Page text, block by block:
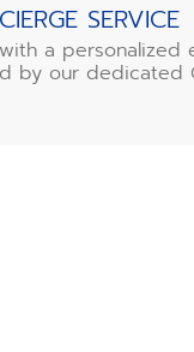
SERVICE
a personalized
by our dedicated